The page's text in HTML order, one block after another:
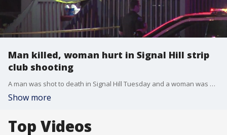
Man killed, woman hurt in Signal Hill strip
club shooting
A man was shot to death in Signal Hill Tuesday and a woman was wounded, authorities said. FOX 11's Mario Ramirez reports.
Show more
Top Videos